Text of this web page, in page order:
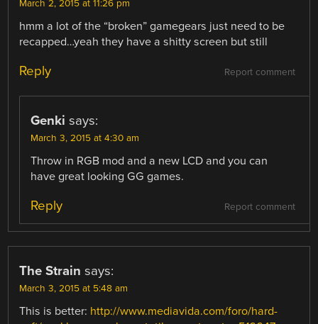
March 2, 2015 at 11:26 pm
hmm a lot of the “broken” gamegears just need to be
recapped…yeah they have a shitty screen but still
Report comment
Reply
Genki says:
March 3, 2015 at 4:30 am
Throw in RGB mod and a new LCD and you can
have great looking GG games.
Report comment
Reply
The Strain says:
March 3, 2015 at 5:48 am
This is better: http://www.mediavida.com/foro/hard-